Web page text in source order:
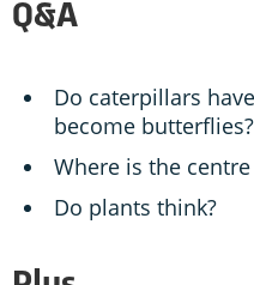
Q&A
Do caterpillars
become butterflies?
Where is the
Do plants think?